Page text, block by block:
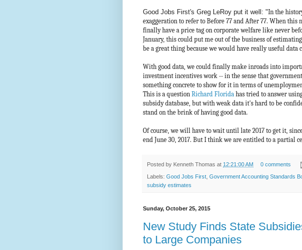
Good Jobs First's Greg LeRoy put it well: "In the
exaggeration to refer to Before 77 and After 77. When
finally have a price tag on corporate welfare like never
January, this could put me out of the business of
be a great thing because we would have really useful data
With good data, we could finally make inroads into
investment incentives work -- in the sense that
something concrete to show for it in terms of
This is a question Richard Florida has tried to answer
subsidy database, but with weak data it's hard to be
stand on the brink of having good data.
Of course, we will have to wait until late 2017 to get it,
end June 30, 2017. But I think we are entitled to a partial
Posted by Kenneth Thomas at 12:21:00 AM 0 comments
Labels: Good Jobs First, Government Accounting Standards
subsidy estimates
Sunday, October 25, 2015
New Study Finds State
to Large Companies